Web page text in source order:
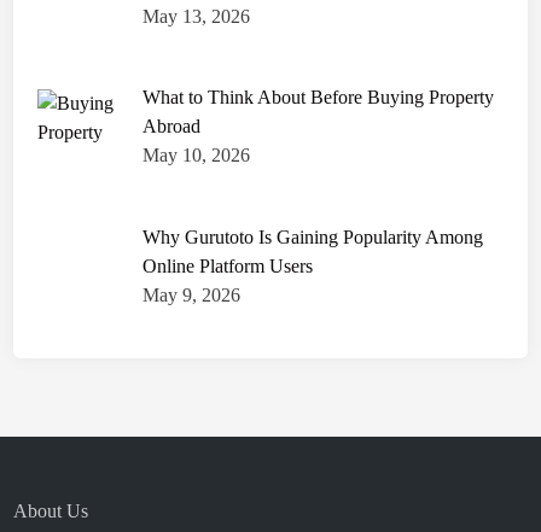
May 13, 2026
What to Think About Before Buying Property
Abroad
May 10, 2026
Why Gurutoto Is Gaining Popularity Among
Online Platform Users
May 9, 2026
About Us